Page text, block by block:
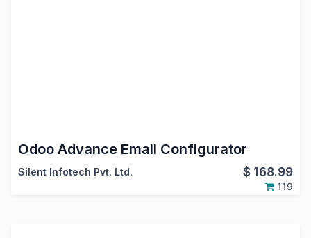
Odoo Advance Email Configurator
Silent Infotech Pvt. Ltd. $ 168.99
119